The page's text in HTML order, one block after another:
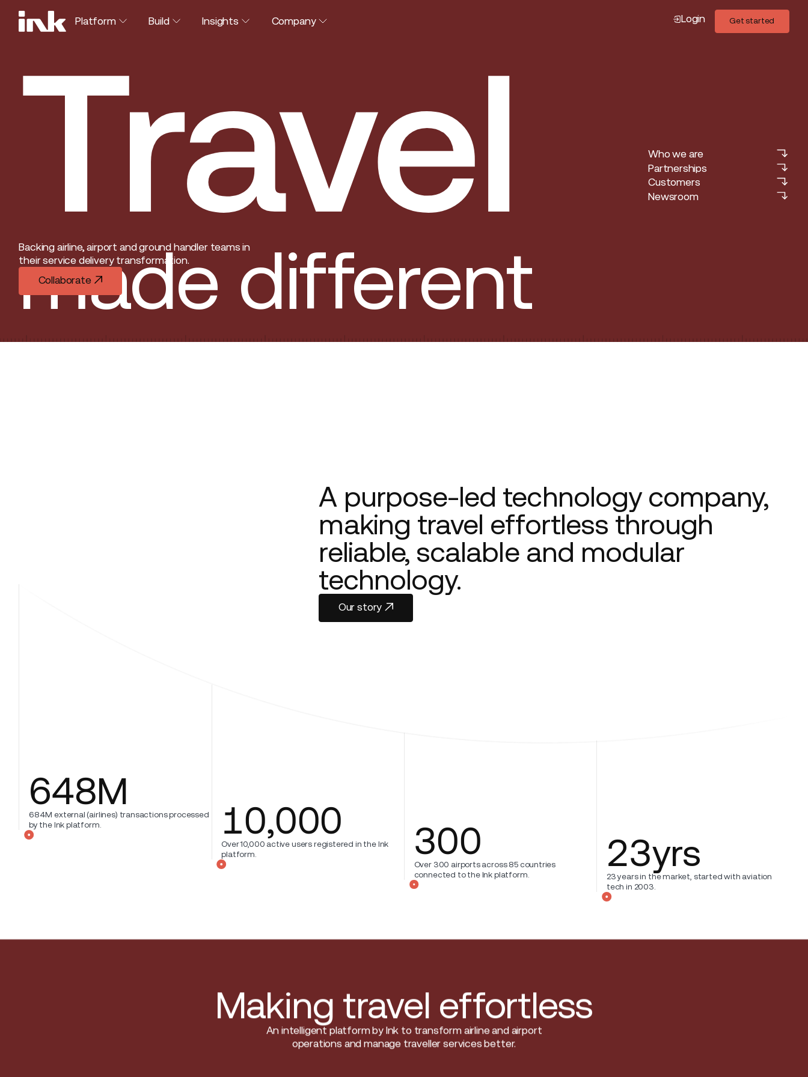
Platform Build Insights Company Login
Get started
Travel
made different
Who we are
Who we are
Partnerships
Partnerships
Customers
Customers
Newsroom
Backing airline, airport and ground handler teams in
their service delivery transformation.
Collaborate
Collaborate
A purpose-led technology company,
making travel effortless through
reliable, scalable and modular
technology.
Our story
Our story
648M
684M external (airlines) transactions processed
by the Ink platform.
10,000
Over 10,000 active users registered in the Ink
platform.
300
Over 300 airports across 85 countries
connected to the Ink platform.
23yrs
23 years in the market, started with aviation
tech in 2003.
Making travel effortless
An intelligent platform by Ink to transform airline and airport
operations and manage traveller services better.